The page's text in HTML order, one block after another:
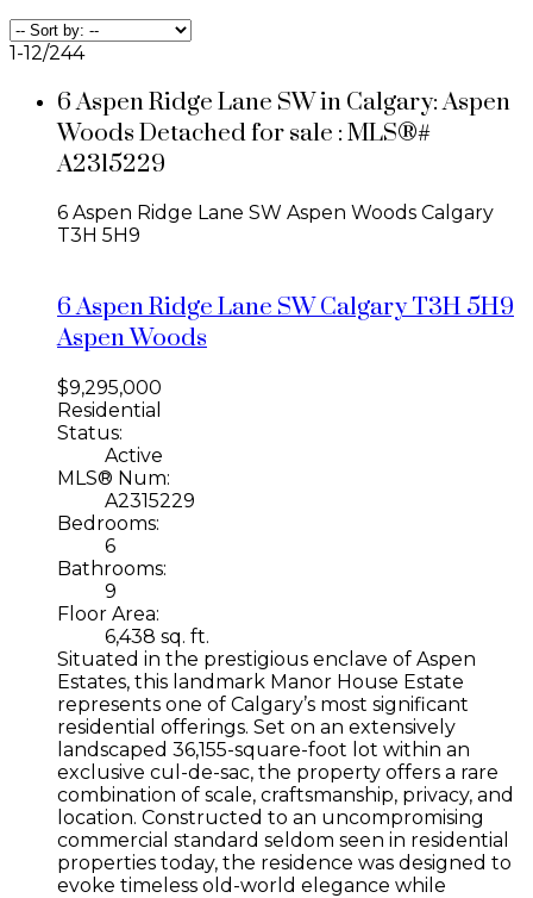
1-12/244
6 Aspen Ridge Lane SW in Calgary: Aspen
Woods Detached for sale : MLS®#
A2315229
6 Aspen Ridge Lane SW Aspen Woods Calgary
T3H 5H9
6 Aspen Ridge Lane SWCalgaryT3H 5H9
Aspen Woods
$9,295,000
Residential
Status:
Active
MLS® Num:
A2315229
Bedrooms:
6
Bathrooms:
9
Floor Area:
6,438 sq. ft.
Situated in the prestigious enclave of Aspen
Estates, this landmark Manor House Estate
represents one of Calgary’s most significant
residential offerings. Set on an extensively
landscaped 36,155-square-foot lot within an
exclusive cul-de-sac, the property offers a rare
combination of scale, craftsmanship, privacy, and
location. Constructed to an uncompromising
commercial standard seldom seen in residential
properties today, the residence was designed to
evoke timeless old-world elegance while